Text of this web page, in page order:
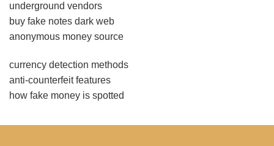
underground vendors
buy fake notes dark web
anonymous money source
currency detection methods
anti-counterfeit features
how fake money is spotted